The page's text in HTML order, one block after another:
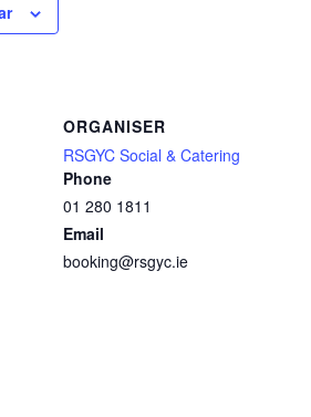
ORGANISER
RSGYC Social & Catering
Phone
01 280 1811
Email
booking@rsgyc.ie